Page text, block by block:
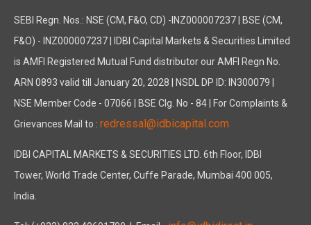
SEBI Regn. Nos.: NSE (CM, F&O, CD) -INZ000007237 | BSE (CM,
F&O) - INZ000007237 | IDBI Capital Markets & Securities Limited
is AMFI Registered Mutual Fund distributor our AMFI Regn No.
ARN 0893 valid till January 20, 2028 | NSDL DP ID: IN300079 |
NSE Member Code - 07066 | BSE Clg. No - 84 | For Complaints &
Grievances Mail to : redressal@idbicapital.com
IDBI CAPITAL MARKETS & SECURITIES LTD. 6th Floor, IDBI
Tower, World Trade Center, Cuffe Parade, Mumbai 400 005,
India.